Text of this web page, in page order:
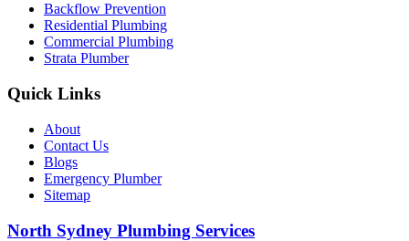
Backflow Prevention
Residential Plumbing
Commercial Plumbing
Strata Plumber
Quick Links
About
Contact Us
Blogs
Emergency Plumber
Sitemap
North Sydney Plumbing Services